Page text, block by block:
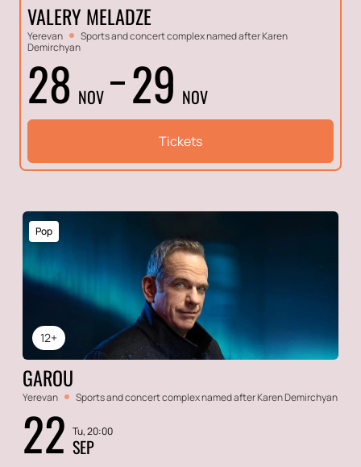
VALERY MELADZE
Yerevan
Sports and concert complex named after Karen
Demirchyan
28 NOV 29 NOV
Tickets
12+
Pop
GAROU
Yerevan Sports and concert complex named after Karen Demirchyan
22 Tu, 20:00
SEP